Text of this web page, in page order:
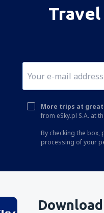
Airport (WPU)
Vidal (BBA)
More trips at
from eSky.pl S.A. at
By checking the box,
processing of your